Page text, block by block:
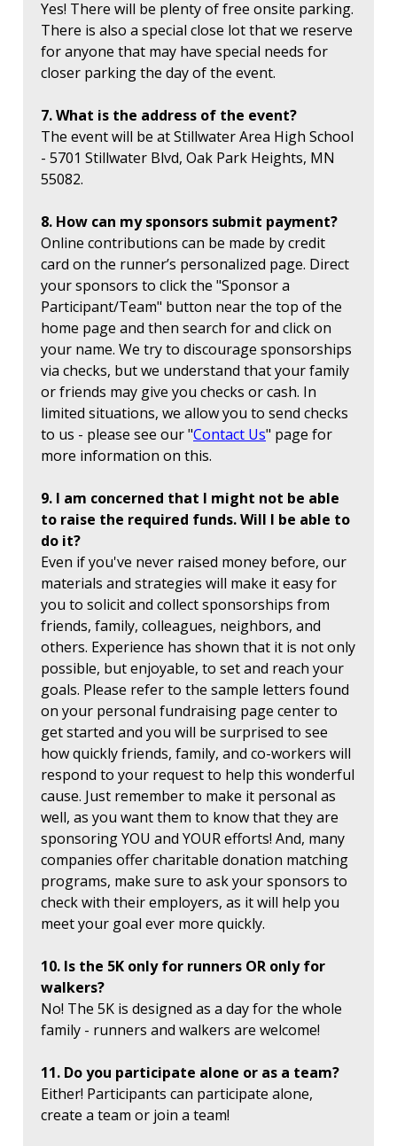
Yes! There will be plenty of free onsite parking.
There is also a special close lot that we reserve
for anyone that may have special needs for
closer parking the day of the event.
7. What is the address of the event?
The event will be at Stillwater Area High School
- 5701 Stillwater Blvd, Oak Park Heights, MN
55082.
8. How can my sponsors submit payment?
Online contributions can be made by credit
card on the runner’s personalized page. Direct
your sponsors to click the "Sponsor a
Participant/Team" button near the top of the
home page and then search for and click on
your name. We try to discourage sponsorships
via checks, but we understand that your family
or friends may give you checks or cash. In
limited situations, we allow you to send checks
to us - please see our "Contact Us" page for
more information on this.
9. I am concerned that I might not be able
to raise the required funds. Will I be able to
do it?
Even if you've never raised money before, our
materials and strategies will make it easy for
you to solicit and collect sponsorships from
friends, family, colleagues, neighbors, and
others. Experience has shown that it is not only
possible, but enjoyable, to set and reach your
goals. Please refer to the sample letters found
on your personal fundraising page center to
get started and you will be surprised to see
how quickly friends, family, and co-workers will
respond to your request to help this wonderful
cause. Just remember to make it personal as
well, as you want them to know that they are
sponsoring YOU and YOUR efforts! And, many
companies offer charitable donation matching
programs, make sure to ask your sponsors to
check with their employers, as it will help you
meet your goal ever more quickly.
10. Is the 5K only for runners OR only for
walkers?
No! The 5K is designed as a day for the whole
family - runners and walkers are welcome!
11. Do you participate alone or as a team?
Either! Participants can participate alone,
create a team or join a team!